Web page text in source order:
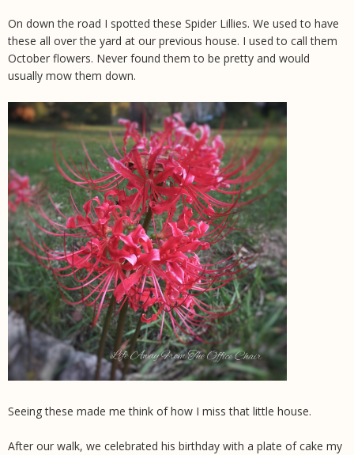
On down the road I spotted these Spider Lillies. We used to have
these all over the yard at our previous house. I used to call them
October flowers. Never found them to be pretty and would
usually mow them down.
Seeing these made me think of how I miss that little house.
After our walk, we celebrated his birthday with a plate of cake my